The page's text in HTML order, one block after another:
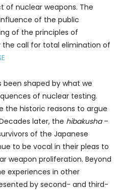
of nuclear weapons. The
of the public
of the principles of
call for total elimination of
been shaped by what we
of nuclear testing.
the historic reasons to argue
later, the hibakusha–
of the Japanese
to be vocal in their pleas to
weapon proliferation. Beyond
experiences in other
by second- and third-